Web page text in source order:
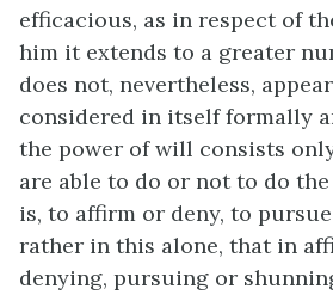
efficacious, as in respect of
him it extends to a greater
does not, nevertheless,
considered in itself formally
the power of will consists
are able to do or not to do
is, to affirm or deny, to
rather in this alone, that in
denying, pursuing or